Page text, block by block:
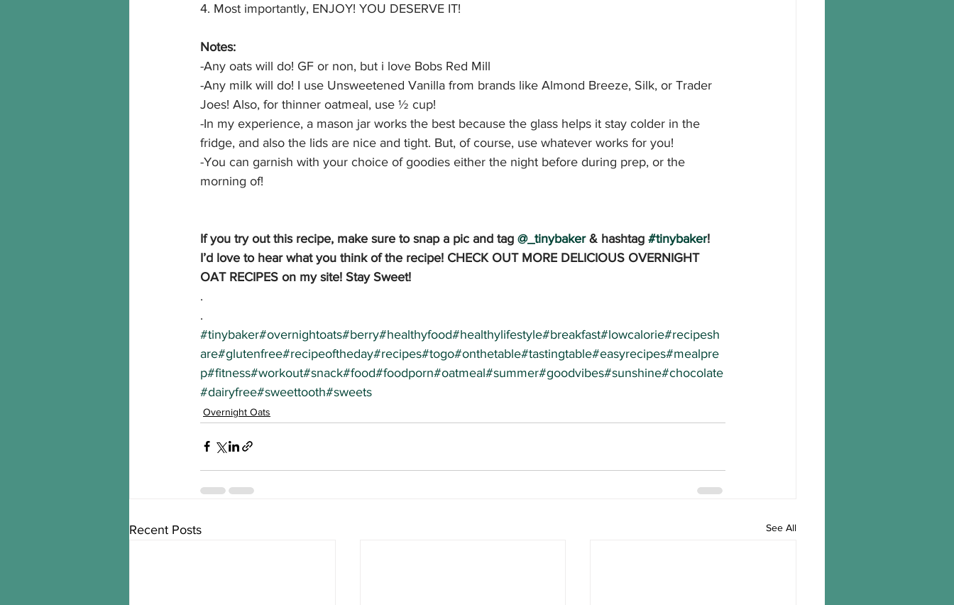
4. Most importantly, ENJOY! YOU DESERVE IT!
Notes:
-Any oats will do! GF or non, but i love Bobs Red Mill
-Any milk will do! I use Unsweetened Vanilla from brands like Almond Breeze, Silk, or Trader
Joes! Also, for thinner oatmeal, use ½ cup!
-In my experience, a mason jar works the best because the glass helps it stay colder in the
fridge, and also the lids are nice and tight. But, of course, use whatever works for you!
-You can garnish with your choice of goodies either the night before during prep, or the
morning of!
If you try out this recipe, make sure to snap a pic and tag @_tinybaker & hashtag #tinybaker!
I’d love to hear what you think of the recipe! CHECK OUT MORE DELICIOUS OVERNIGHT
OAT RECIPES on my site! Stay Sweet!
.
.
#tinybaker#overnightoats#berry#healthyfood#healthylifestyle#breakfast#lowcalorie#recipesh
are#glutenfree#recipeoftheday#recipes#togo#onthetable#tastingtable#easyrecipes#mealpre
p#fitness#workout#snack#food#foodporn#oatmeal#summer#goodvibes#sunshine#chocolate
#dairyfree#sweettooth#sweets
Overnight Oats
Recent Posts See All